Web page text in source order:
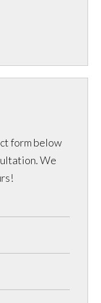
form below
We